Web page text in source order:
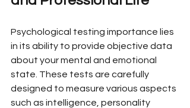
Psychological testing importance lies
in its ability to provide objective data
about your mental and emotional
state. These tests are carefully
designed to measure various aspects
such as intelligence, personality